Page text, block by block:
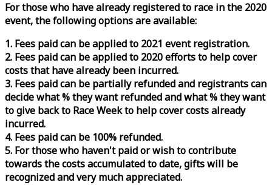
For those who have already registered to race in the 2020
event, the following options are available:
1. Fees paid can be applied to 2021 event registration.
2. Fees paid can be applied to 2020 efforts to help cover
costs that have already been incurred.
3. Fees paid can be partially refunded and registrants can
decide what % they want refunded and what % they want
to give back to RaceWeekto help cover costs already
incurred.
4. Fees paid can be 100% refunded.
5. For those who haven't paid or wish to contribute
towards the costs accumulated to date, gifts will be
recognized and very much appreciated.